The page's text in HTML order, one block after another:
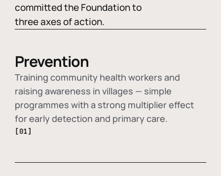
committed the Foundation to
three axes of action.
Prevention
Training community health workers and
raising awareness in villages — simple
programmes with a strong multiplier effect
for early detection and primary care.
[01]